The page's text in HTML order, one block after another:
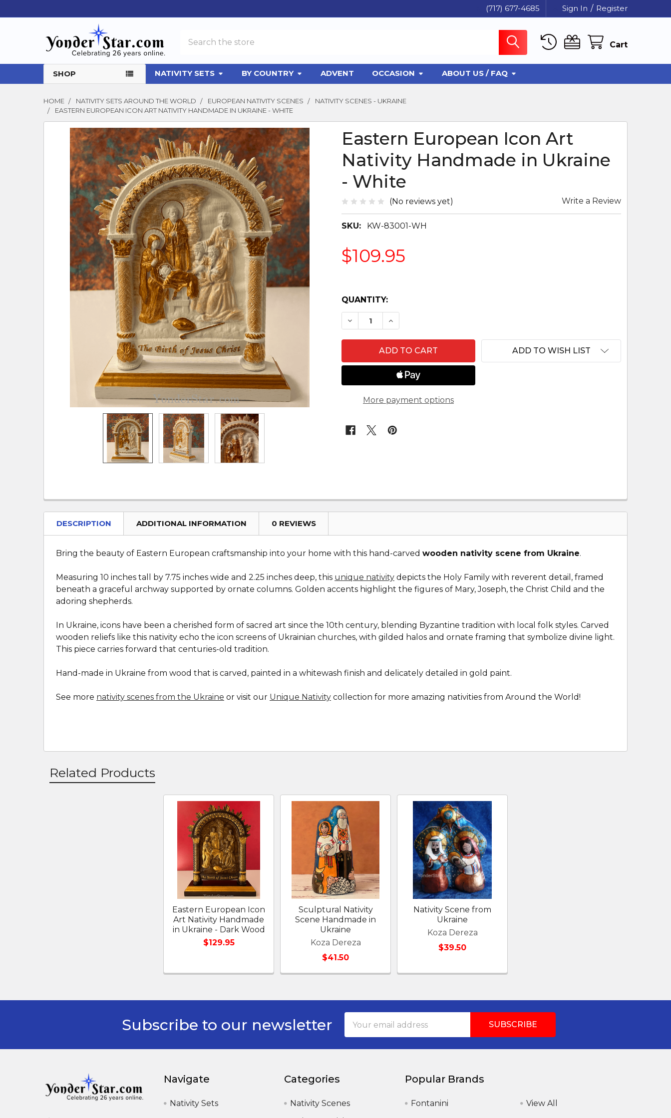
(717) 677-4685 Sign In / Register
Cart
SHOP NATIVITY SETS BY COUNTRY ADVENT OCCASION ABOUT US / FAQ
HOME NATIVITY SETS AROUND THE WORLD EUROPEAN NATIVITY SCENES
NATIVITY SCENES - UKRAINE
EASTERN EUROPEAN ICON ART NATIVITY HANDMADE IN UKRAINE - WHITE
Eastern European Icon Art
Nativity Handmade in Ukraine
- White
(No reviews yet) Write a Review
SKU: KW-83001-WH
$109.95
QUANTITY:
DECREASE QUANTITY OF EASTERN EUROPEAN ICON ART NATIVITY
INCREASE QUANTITY OF EASTERN EUROPEAN ICON ART
More payment options
ADD TO WISH LIST
FREQUENTLY
BOUGHT
TOGETHER:
SELECT
ALL
ADD
SELECTED
TO CART
DESCRIPTION ADDITIONAL INFORMATION 0 REVIEWS
Bring the beauty of Eastern European craftsmanship into your home with this hand-carved wooden nativity scene from Ukraine.
Measuring 10 inches tall by 7.75 inches wide and 2.25 inches deep, this unique nativity depicts the Holy Family with reverent detail, framed
beneath a graceful archway supported by ornate columns. Golden accents highlight the figures of Mary, Joseph, the Christ Child and the
adoring shepherds.
In Ukraine, icons have been a cherished form of sacred art since the 10th century, blending Byzantine tradition with local folk styles. Carved
wooden reliefs like this nativity echo the icon screens of Ukrainian churches, with gilded halos and ornate framing that symbolize divine light.
This piece carries forward that centuries-old tradition.
Hand-made in Ukraine from wood that is carved, painted in a whitewash finish and delicately detailed in gold paint.
See more nativity scenes from the Ukraine or visit our Unique Nativity collection for more amazing nativities from Around the World!
Related Products
Eastern European Icon
Art Nativity Handmade
in Ukraine - Dark Wood
$129.95
Sculptural Nativity
Scene Handmade in
Ukraine
Koza Dereza
$41.50
Nativity Scene from
Ukraine
Koza Dereza
$39.50
Subscribe to our newsletter
Address
Navigate
Nativity Sets
Categories
Nativity Scenes
Popular Brands
Fontanini View All